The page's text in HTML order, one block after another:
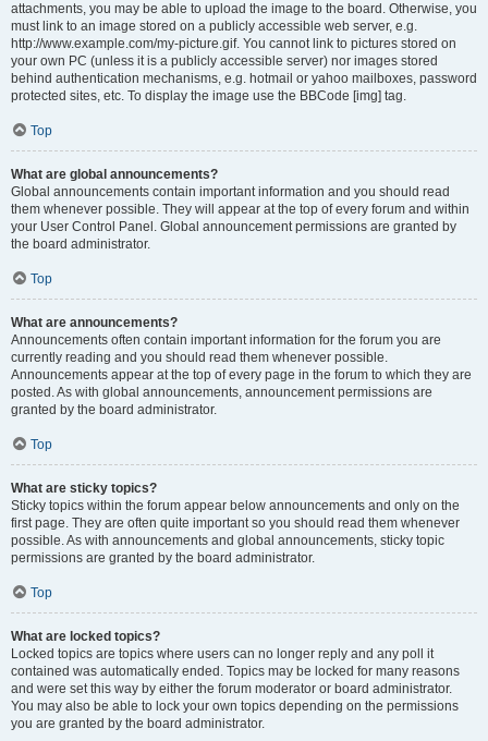
attachments, you may be able to upload the image to the board. Otherwise, you
must link to an image stored on a publicly accessible web server, e.g.
http://www.example.com/my-picture.gif. You cannot link to pictures stored on
your own PC (unless it is a publicly accessible server) nor images stored
behind authentication mechanisms, e.g. hotmail or yahoo mailboxes, password
protected sites, etc. To display the image use the BBCode [img] tag.
Top
What are global announcements?
Global announcements contain important information and you should read
them whenever possible. They will appear at the top of every forum and within
your User Control Panel. Global announcement permissions are granted by
the board administrator.
Top
What are announcements?
Announcements often contain important information for the forum you are
currently reading and you should read them whenever possible.
Announcements appear at the top of every page in the forum to which they are
posted. As with global announcements, announcement permissions are
granted by the board administrator.
Top
What are sticky topics?
Sticky topics within the forum appear below announcements and only on the
first page. They are often quite important so you should read them whenever
possible. As with announcements and global announcements, sticky topic
permissions are granted by the board administrator.
Top
What are locked topics?
Locked topics are topics where users can no longer reply and any poll it
contained was automatically ended. Topics may be locked for many reasons
and were set this way by either the forum moderator or board administrator.
You may also be able to lock your own topics depending on the permissions
you are granted by the board administrator.